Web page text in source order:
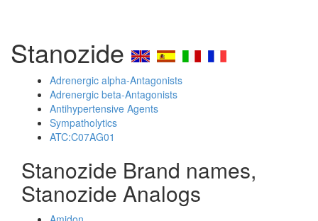
Stanozide
Adrenergic alpha-Antagonists
Adrenergic beta-Antagonists
Antihypertensive Agents
Sympatholytics
ATC:C07AG01
Stanozide Brand names,
Stanozide Analogs